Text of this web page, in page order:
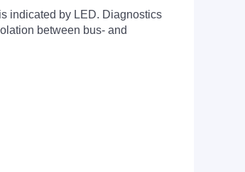
indicated by LED. Diagnostics
between bus- and